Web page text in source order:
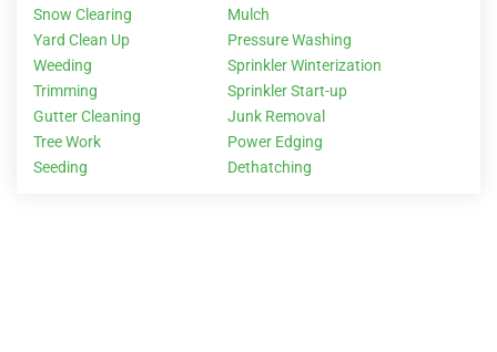
Snow Clearing
Yard Clean Up
Weeding
Trimming
Gutter Cleaning
Tree Work
Seeding
Mulch
Pressure Washing
Sprinkler Winterization
Sprinkler Start-up
Junk Removal
Power Edging
Dethatching